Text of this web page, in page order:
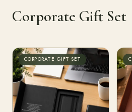
Corporate Gift Set
CORPORATE GIFT SET